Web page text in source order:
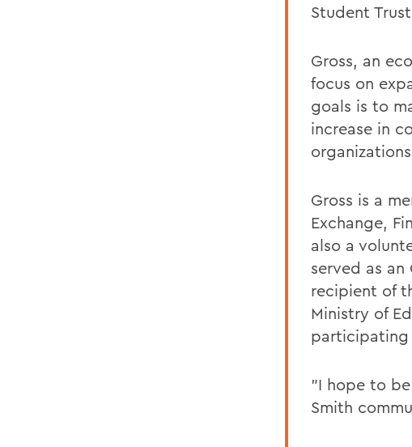
Student
Gross, an
focus on
goals is to
increase in
Gross is a
Exchange,
also a
served as
recipient of
Ministry of
participating
"I hope to
Smith